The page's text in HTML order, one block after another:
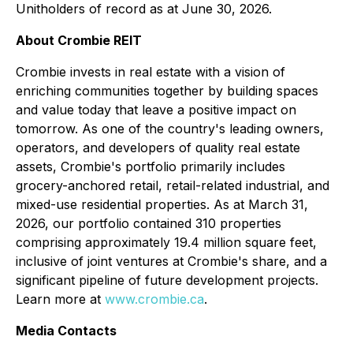
Unitholders of record as at June 30, 2026.
About Crombie REIT
Crombie invests in real estate with a vision of
enriching communities together by building spaces
and value today that leave a positive impact on
tomorrow. As one of the country's leading owners,
operators, and developers of quality real estate
assets, Crombie's portfolio primarily includes
grocery-anchored retail, retail-related industrial, and
mixed-use residential properties. As at March 31,
2026, our portfolio contained 310 properties
comprising approximately 19.4 million square feet,
inclusive of joint ventures at Crombie's share, and a
significant pipeline of future development projects.
Learn more at www.crombie.ca.
Media Contacts